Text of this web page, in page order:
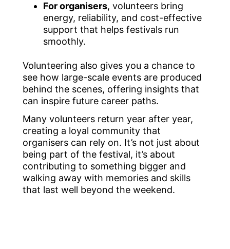
For organisers, volunteers bring
energy, reliability, and cost-effective
support that helps festivals run
smoothly.
Volunteering also gives you a chance to
see how large-scale events are produced
behind the scenes, offering insights that
can inspire future career paths.
Many volunteers return year after year,
creating a loyal community that
organisers can rely on. It’s not just about
being part of the festival, it’s about
contributing to something bigger and
walking away with memories and skills
that last well beyond the weekend.